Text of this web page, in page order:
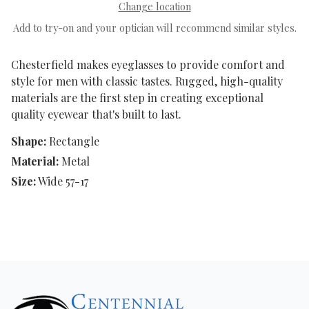
Chesterfield makes eyeglasses to provide comfort and
style for men with classic tastes. Rugged, high-quality
materials are the first step in creating exceptional
quality eyewear that's built to last.
Shape: Rectangle
Material: Metal
Size:Wide 57-17
Change location
Add to try-on and your optician will recommend similar styles.